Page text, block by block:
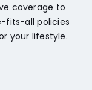
coverage to
fits-all policies
your lifestyle.